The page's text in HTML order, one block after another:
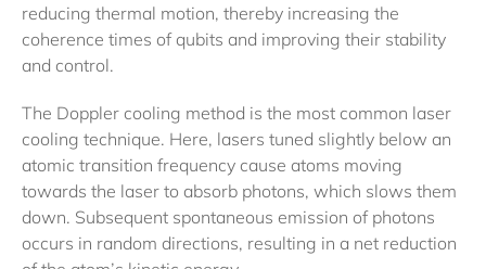
reducing thermal motion, thereby increasing the
coherence times of qubits and improving their stability
and control.
The Doppler cooling method is the most common laser
cooling technique. Here, lasers tuned slightly below an
atomic transition frequency cause atoms moving
towards the laser to absorb photons, which slows them
down. Subsequent spontaneous emission of photons
occurs in random directions, resulting in a net reduction